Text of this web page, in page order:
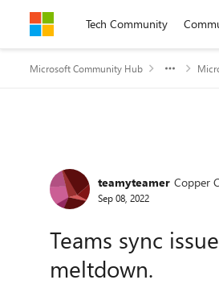
Skip to contentTech Community
Microsoft Community Hub
Forum Discussion
teamyteamer Copper
Sep 08, 2022
Teams sync
meltdown.